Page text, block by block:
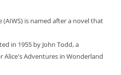
is named after a novel that
in 1955 by John Todd, a
Alice's Adventures in Wonderland